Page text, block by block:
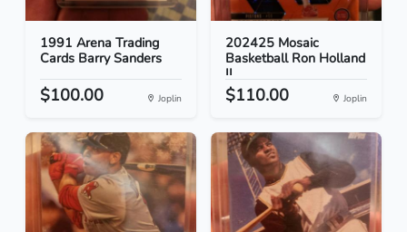
1991 Arena Trading
Cards Barry Sanders
$100.00 Joplin
202425 Mosaic
Basketball Ron Holland
II
$110.00 Joplin